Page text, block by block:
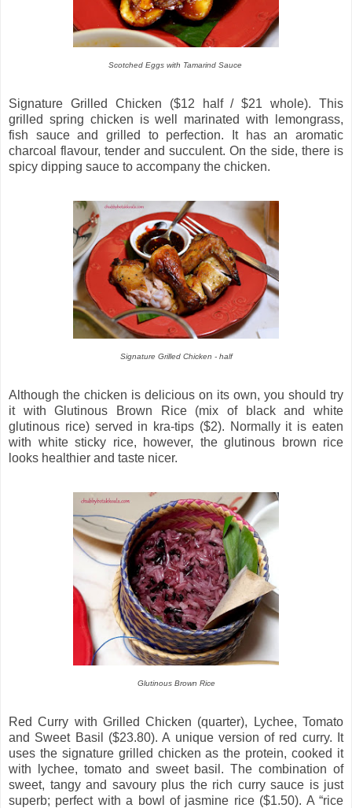
Scotched Eggs with Tamarind Sauce
Signature Grilled Chicken ($12 half / $21 whole). This
grilled spring chicken is well marinated with lemongrass,
fish sauce and grilled to perfection. It has an aromatic
charcoal flavour, tender and succulent. On the side, there is
spicy dipping sauce to accompany the chicken.
Signature Grilled Chicken - half
Although the chicken is delicious on its own, you should try
it with Glutinous Brown Rice (mix of black and white
glutinous rice) served in kra-tips ($2). Normally it is eaten
with white sticky rice, however, the glutinous brown rice
looks healthier and taste nicer.
Glutinous Brown Rice
Red Curry with Grilled Chicken (quarter), Lychee, Tomato
and Sweet Basil ($23.80). A unique version of red curry. It
uses the signature grilled chicken as the protein, cooked it
with lychee, tomato and sweet basil. The combination of
sweet, tangy and savoury plus the rich curry sauce is just
superb; perfect with a bowl of jasmine rice ($1.50). A “rice